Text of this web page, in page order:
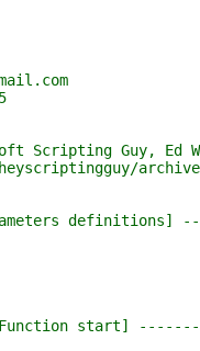
Scripting Guy, Ed
start]